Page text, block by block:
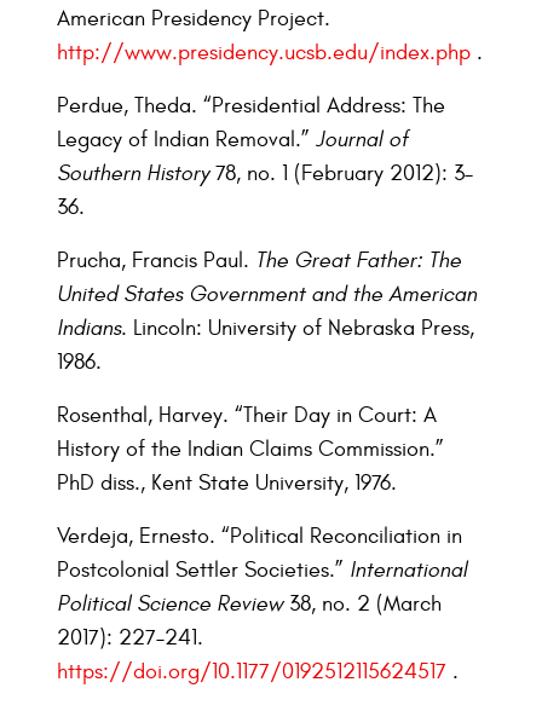
American Presidency Project.
http://www.presidency.ucsb.edu/index.php .
Perdue, Theda. “Presidential Address: The
Legacy of Indian Removal.”Journal of
Southern History78, no. 1 (February 2012): 3–
36.
Prucha, Francis Paul. The Great Father: The
United States Government and the American
Indians. Lincoln: University of Nebraska Press,
1986.
Rosenthal, Harvey. “Their Day in Court: A
History of the Indian Claims Commission.”
PhD diss., Kent State University, 1976.
Verdeja, Ernesto. “Political Reconciliation in
Postcolonial Settler Societies.” International
Political Science Review38, no. 2 (March
2017): 227–241.
https://doi.org/10.1177/0192512115624517 .